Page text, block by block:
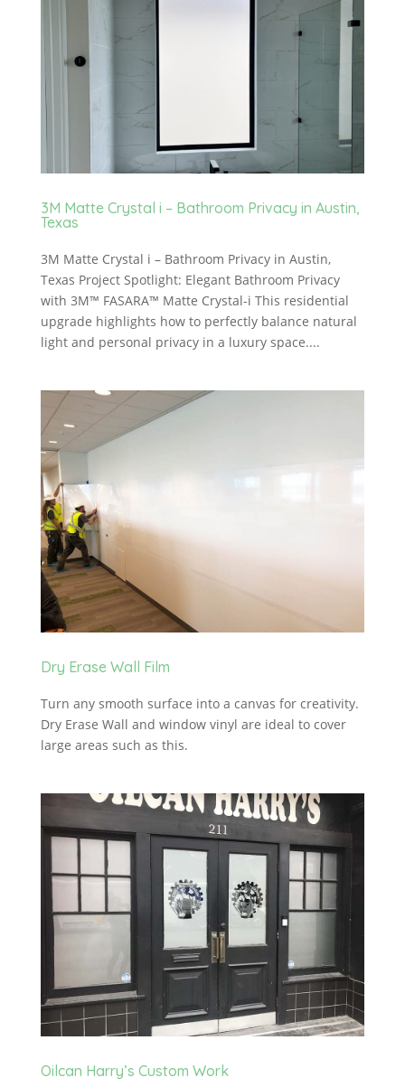
3M Matte Crystal i – Bathroom Privacy in Austin,
Texas
3M Matte Crystal i – Bathroom Privacy in Austin,
Texas Project Spotlight: Elegant Bathroom Privacy
with 3M™ FASARA™ Matte Crystal-i This residential
upgrade highlights how to perfectly balance natural
light and personal privacy in a luxury space....
Dry Erase Wall Film
Turn any smooth surface into a canvas for creativity.
Dry Erase Wall and window vinyl are ideal to cover
large areas such as this.
Oilcan Harry’s Custom Work